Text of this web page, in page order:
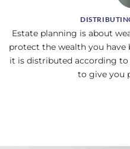
Estate planning is about
protect the wealth you
it is distributed according to
to give you